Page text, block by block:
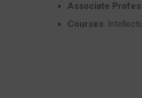
Associate
Courses: